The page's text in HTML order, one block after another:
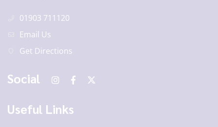
01903 711120
Email Us
Get Directions
Social
Useful Links